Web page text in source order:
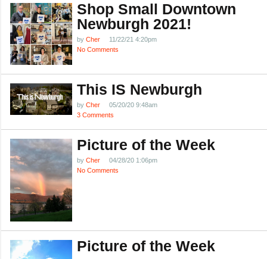
Shop Small Downtown
Newburgh 2021!
by Cher
11/22/21 4:20pm
No Comments
This IS Newburgh
by Cher
05/20/20 9:48am
3 Comments
Picture of the Week
by Cher
04/28/20 1:06pm
No Comments
Picture of the Week